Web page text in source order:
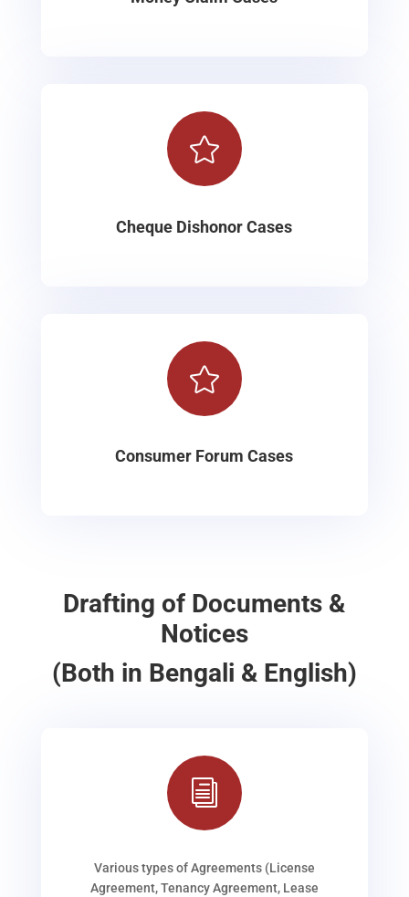

Cheque Dishonor Cases

Consumer Forum Cases
Drafting of Documents &
Notices
(Both in Bengali & English)
i
Various types of Agreements (License
Agreement, Tenancy Agreement, Lease